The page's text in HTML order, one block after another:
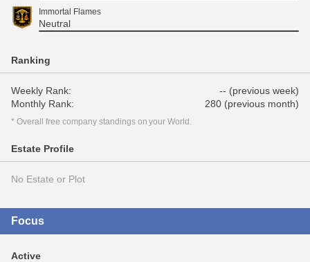
Immortal Flames
Neutral
Ranking
Weekly Rank:
-- (previous week)
Monthly Rank:
280 (previous month)
* Overall free company standings on your World.
Estate Profile
No Estate or Plot
Focus
Active